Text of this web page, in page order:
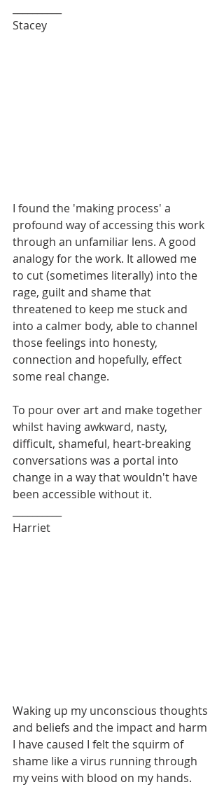
Stacey
I found the 'making process' a
profound way of accessing this work
through an unfamiliar lens. A good
analogy for the work. It allowed me
to cut (sometimes literally) into the
rage, guilt and shame that
threatened to keep me stuck and
into a calmer body, able to channel
those feelings into honesty,
connection and hopefully, effect
some real change.
To pour over art and make together
whilst having awkward, nasty,
difficult, shameful, heart-breaking
conversations was a portal into
change in a way that wouldn't have
been accessible without it.
Harriet
Waking up my unconscious thoughts
and beliefs and the impact and harm
I have caused I felt the squirm of
shame like a virus running through
my veins with blood on my hands.